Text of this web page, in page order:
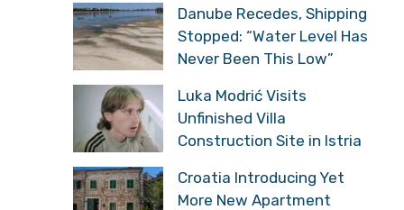
Danube Recedes, Shipping
Stopped: “Water Level Has
Never Been This Low”
Luka Modrić Visits
Unfinished Villa
Construction Site in Istria
Croatia Introducing Yet
More New Apartment